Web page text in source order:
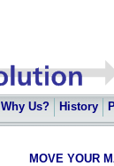
Why Us? History
MOVE YOUR